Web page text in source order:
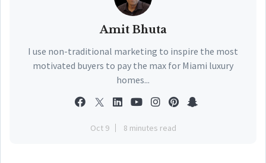
Amit Bhuta
I use non-traditional marketing to inspire the most
motivated buyers to pay the max for Miami luxury
homes...
Oct 9 8 minutes read